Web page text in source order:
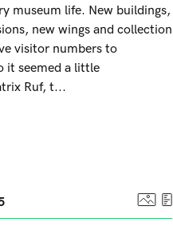
museum life. New buildings,
new wings and collection
visitor numbers to
it seemed a little
Ruf, t...